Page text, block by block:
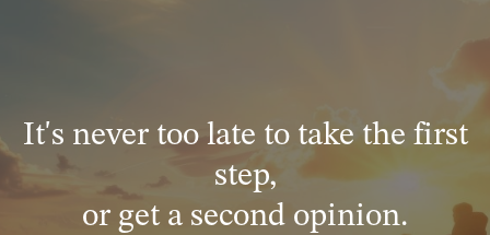
It's never too late to take the first
step,
or get a second opinion.